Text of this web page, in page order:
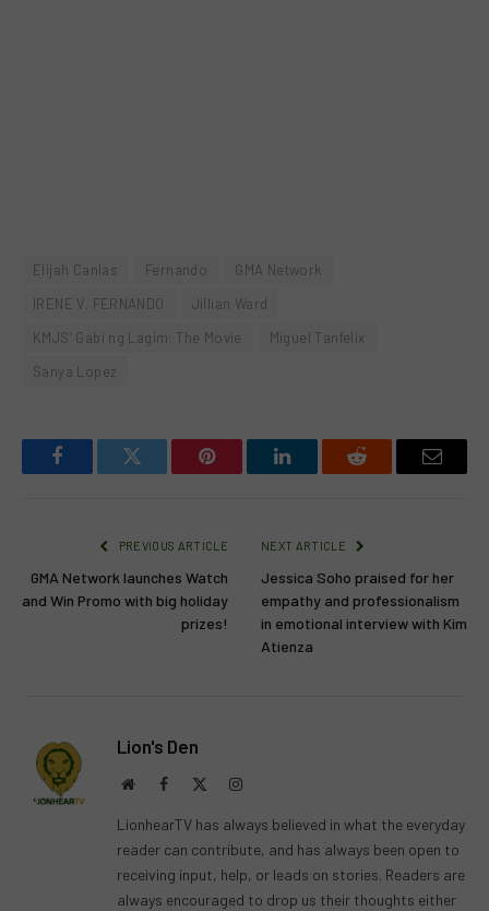
Elijah Canlas Fernando
GMA Network
IRENE V. FERNANDO
Jillian Ward
KMJS’ Gabi ng Lagim: The Movie
Miguel Tanfelix
Sanya Lopez
FacebookTwitter Pinterest LinkedInReddit Email
PREVIOUS ARTICLE
GMA Network launches Watch
and Win Promo with big holiday
prizes!
NEXT ARTICLE
Jessica Soho praised for her
empathy and professionalism
in emotional interview with Kim
Atienza
Lion's Den
WebsiteFacebook Instagram
LionhearTV has always believed in what the everyday
reader can contribute, and has always been open to
receiving input, help, or leads on stories. Readers are
always encouraged to drop us their thoughts either